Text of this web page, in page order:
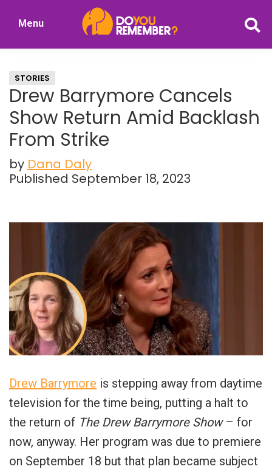
Nostalgia
Menu
STORIES
Drew Barrymore Cancels
Show Return Amid Backlash
From Strike
by Dana Daly
Published September 18, 2023
Drew Barrymore is stepping away from daytime
television for the time being, putting a halt to
the return of The Drew Barrymore Show– for
now, anyway. Her program was due to premiere
on September 18 but that plan became subject